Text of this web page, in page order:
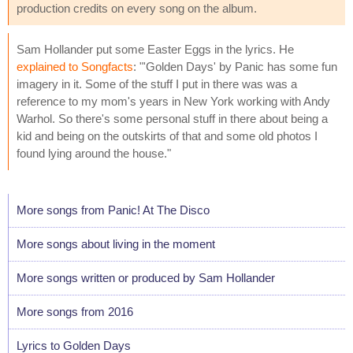
production credits on every song on the album.
Sam Hollander put some Easter Eggs in the lyrics. He
explained to Songfacts: "'Golden Days' by Panic has some fun
imagery in it. Some of the stuff I put in there was was a
reference to my mom's years in New York working with Andy
Warhol. So there's some personal stuff in there about being a
kid and being on the outskirts of that and some old photos I
found lying around the house."
More songs from Panic! At The Disco
More songs about living in the moment
More songs written or produced by Sam Hollander
More songs from 2016
Lyrics to Golden Days